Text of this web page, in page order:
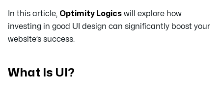
In this article, Optimity Logics will explore how
investing in good UI design can significantly boost your
website’s success.
What Is UI?